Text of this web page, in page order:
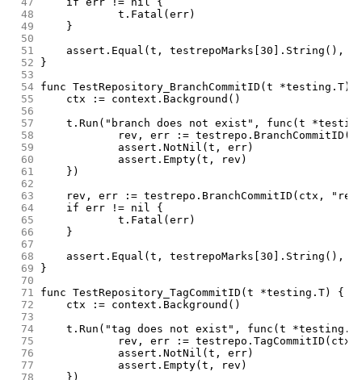
48
		t.Fatal(err)
49
	}
50
51
assert.Equal(t, testrepoMarks[30].String(),
52
}
53
54 func TestRepository_BranchCommitID(t *testing.T)
55
	ctx := context.Background()
56
57
t.Run("branch does not exist", func(t
58
rev, err :=
59
		assert.NotNil(t, err)
60
		assert.Empty(t, rev)
61
	})
62
63
rev, err := testrepo.BranchCommitID(ctx,
64
	if err != nil {
65
		t.Fatal(err)
66
	}
67
68
assert.Equal(t, testrepoMarks[30].String(),
69
}
70
71
func TestRepository_TagCommitID(t *testing.T) {
72
	ctx := context.Background()
73
74
t.Run("tag does not exist", func(t
75
rev, err :=
76
		assert.NotNil(t, err)
77
		assert.Empty(t, rev)
78
	})